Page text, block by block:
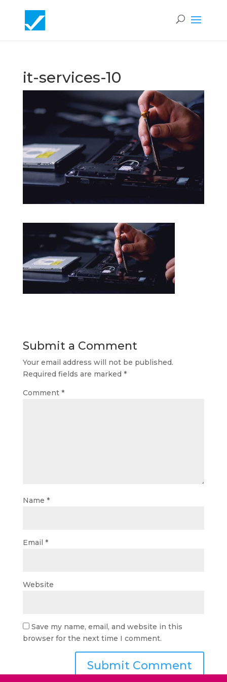
it-services-10
Submit a Comment
Your email address will not be published.
Required fields are marked *
Comment *
Name *
Email *
Website
Save my name, email, and website in this
browser for the next time I comment.